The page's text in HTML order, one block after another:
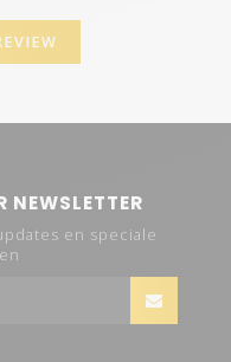
NEWSLETTER
en speciale